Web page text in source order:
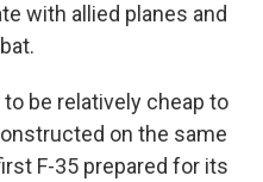
with allied planes and
be relatively cheap to
on the same
F-35 prepared for its